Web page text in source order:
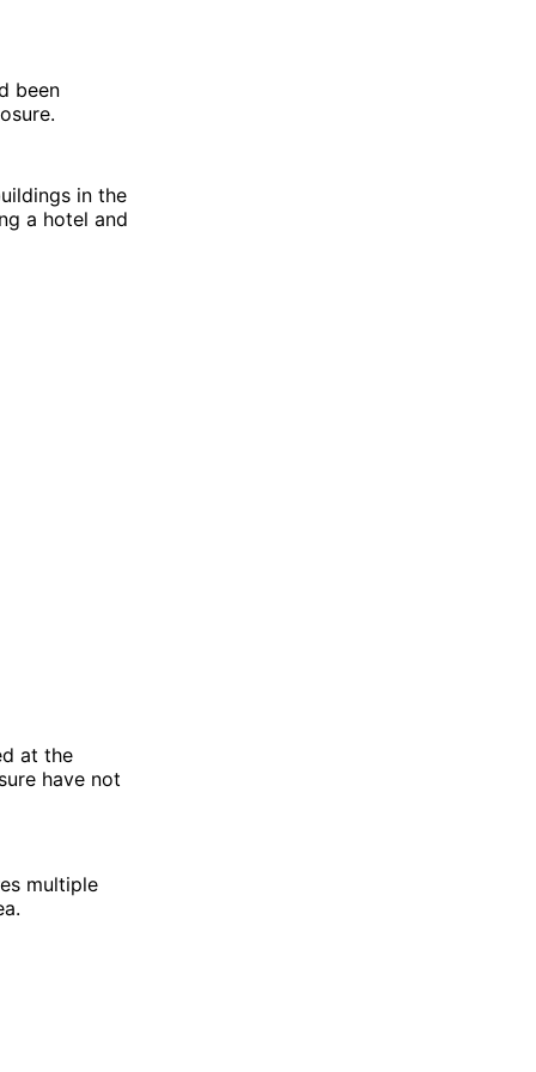
been
in the
a hotel and
at the
have not
multiple